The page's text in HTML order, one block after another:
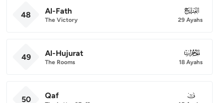
48 Al-Fath
The Victory
048
29 Ayahs
49 Al-Hujurat
The Rooms
049
18 Ayahs
50 Qaf 050